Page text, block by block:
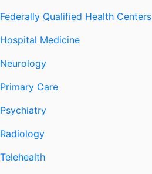
Federally Qualified Health Centers
Hospital Medicine
Neurology
Primary Care
Psychiatry
Radiology
Telehealth